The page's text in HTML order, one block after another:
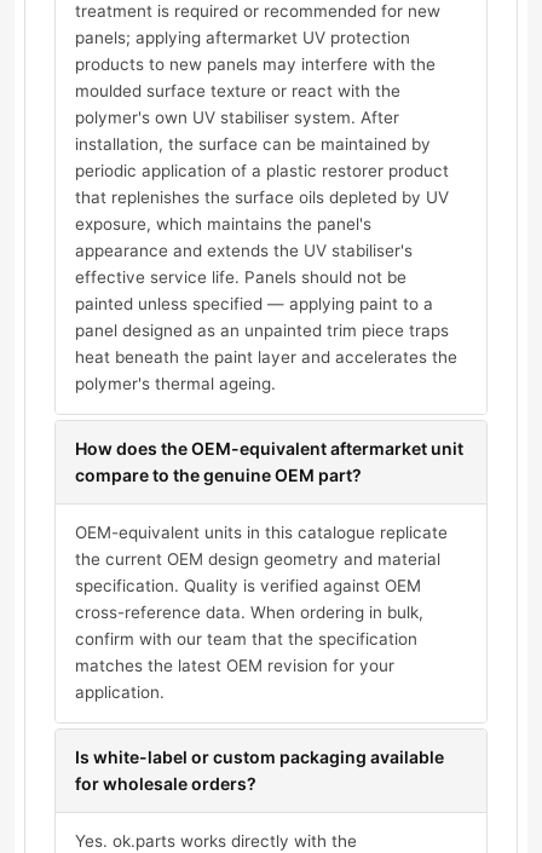
treatment is required or recommended for new
panels; applying aftermarket UV protection
products to new panels may interfere with the
moulded surface texture or react with the
polymer's own UV stabiliser system. After
installation, the surface can be maintained by
periodic application of a plastic restorer product
that replenishes the surface oils depleted by UV
exposure, which maintains the panel's
appearance and extends the UV stabiliser's
effective service life. Panels should not be
painted unless specified — applying paint to a
panel designed as an unpainted trim piece traps
heat beneath the paint layer and accelerates the
polymer's thermal ageing.
How does the OEM-equivalent aftermarket unit
compare to the genuine OEM part?
OEM-equivalent units in this catalogue replicate
the current OEM design geometry and material
specification. Quality is verified against OEM
cross-reference data. When ordering in bulk,
confirm with our team that the specification
matches the latest OEM revision for your
application.
Is white-label or custom packaging available
for wholesale orders?
Yes. ok.parts works directly with the